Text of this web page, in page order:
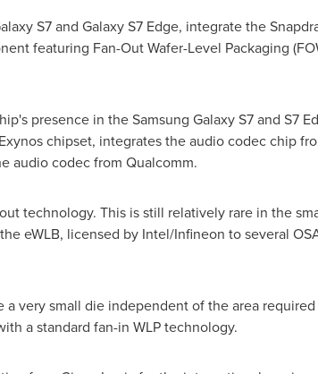
S7 and Galaxy S7 Edge, integrate the
featuring Fan-Out Wafer-Level Packaging
presence in the Samsung Galaxy S7 and S7
chipset, integrates the audio codec chip
audio codec from Qualcomm.
technology. This is still relatively rare in the
eWLB, licensed by Intel/Infineon to several
very small die independent of the area
a standard fan-in WLP technology.